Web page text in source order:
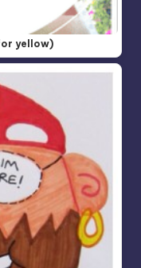
yellow)